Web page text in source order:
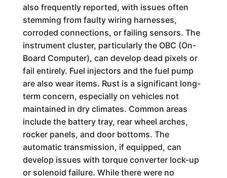
also frequently reported, with issues often
stemming from faulty wiring harnesses,
corroded connections, or failing sensors. The
instrument cluster, particularly the OBC (On-
Board Computer), can develop dead pixels or
fail entirely. Fuel injectors and the fuel pump
are also wear items. Rust is a significant long-
term concern, especially on vehicles not
maintained in dry climates. Common areas
include the battery tray, rear wheel arches,
rocker panels, and door bottoms. The
automatic transmission, if equipped, can
develop issues with torque converter lock-up
or solenoid failure. While there were no